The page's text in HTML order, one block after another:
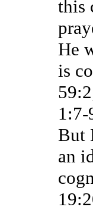
this
He
is
1:7-
But
an